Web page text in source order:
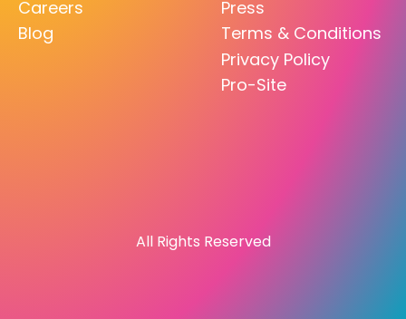
Careers
Blog
Press
Terms & Conditions
Privacy Policy
Pro-Site
All Rights Reserved